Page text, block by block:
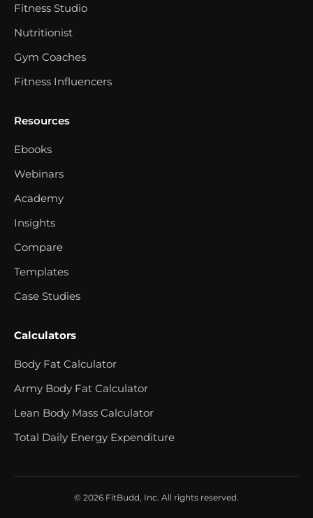
Fitness Studio
Nutritionist
Gym Coaches
Fitness Influencers
Resources
Ebooks
Webinars
Academy
Insights
Compare
Templates
Case Studies
Calculators
Body Fat Calculator
Army Body Fat Calculator
Lean Body Mass Calculator
Total Daily Energy Expenditure
© 2026 FitBudd, Inc. All rights reserved.